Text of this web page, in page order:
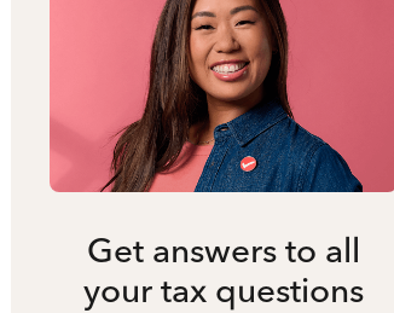
Get answers to all
your tax questions